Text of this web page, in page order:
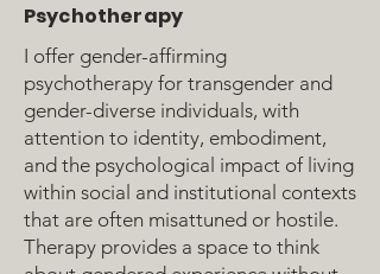
Psychotherapy
I offer gender-affirming
psychotherapy for transgender and
gender-diverse individuals, with
attention to identity, embodiment,
and the psychological impact of living
within social and institutional contexts
that are often misattuned or hostile.
Therapy provides a space to think